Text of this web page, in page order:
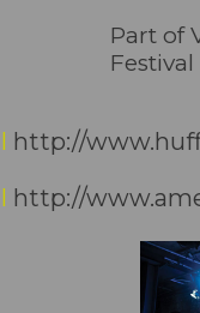
Part of
Festival
I http://
I http://